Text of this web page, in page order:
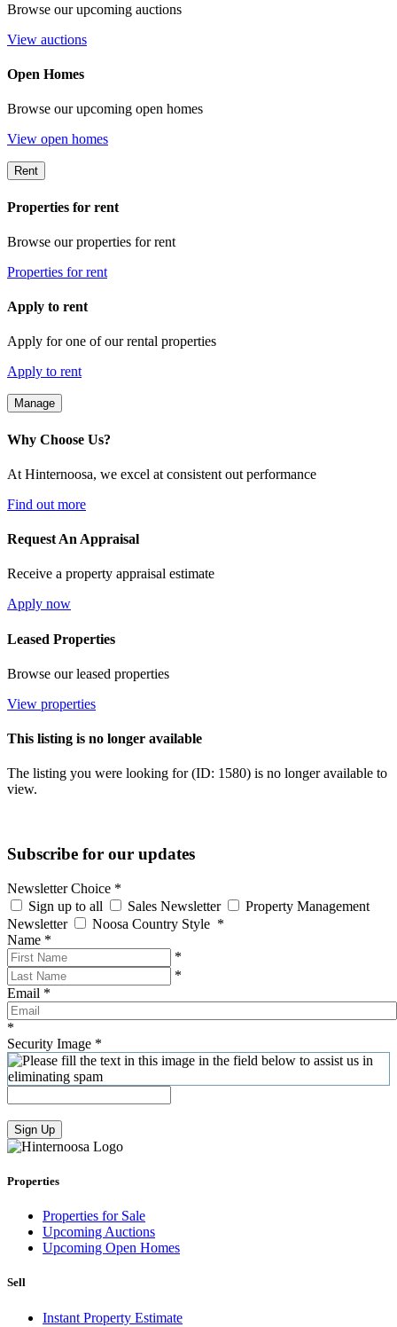
Browse our upcoming auctions
View auctions
Open Homes
Browse our upcoming open homes
View open homes
Rent
Properties for rent
Browse our properties for rent
Properties for rent
Apply to rent
Apply for one of our rental properties
Apply to rent
Manage
Why Choose Us?
At Hinternoosa, we excel at consistent out performance
Find out more
Request An Appraisal
Receive a property appraisal estimate
Apply now
Leased Properties
Browse our leased properties
View properties
This listing is no longer available
The listing you were looking for (ID: 1580) is no longer available to
view.
Subscribe for our updates
Newsletter Choice *
Sign up to all
Sales Newsletter
Property Management
Newsletter
Noosa Country Style *
Name *
*
*
Email *
*
Security Image *
Sign Up
Properties
Properties for Sale
Upcoming Auctions
Upcoming Open Homes
Sell
Instant Property Estimate